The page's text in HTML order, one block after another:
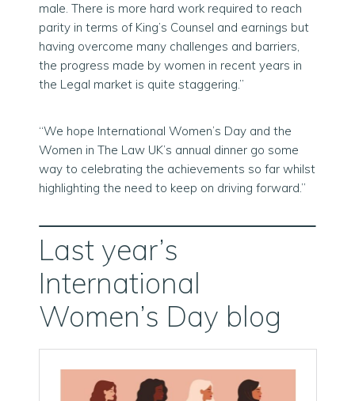
male. There is more hard work required to reach
parity in terms of King’s Counsel and earnings but
having overcome many challenges and barriers,
the progress made by women in recent years in
the Legal market is quite staggering.”
“We hope International Women’s Day and the
Women in The Law UK’s annual dinner go some
way to celebrating the achievements so far whilst
highlighting the need to keep on driving forward.”
Last year’s
International
Women’s Day blog